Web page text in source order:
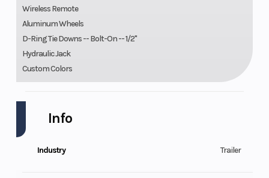
Wireless Remote
Aluminum Wheels
D-Ring Tie Downs -- Bolt-On -- 1/2"
Hydraulic Jack
Custom Colors
Info
Industry Trailer